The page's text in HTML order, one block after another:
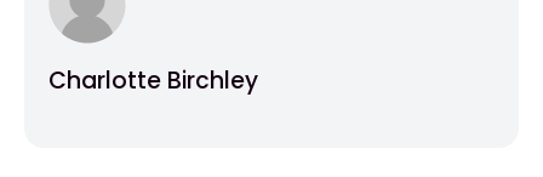
Charlotte Birchley